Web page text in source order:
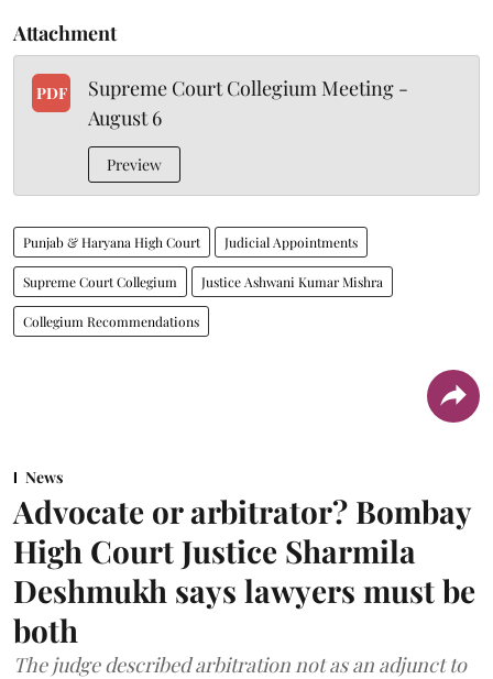
Attachment
PDF
Supreme Court Collegium Meeting -
August 6
Preview
Punjab & Haryana High Court Judicial Appointments
Supreme Court Collegium Justice Ashwani Kumar Mishra
Collegium Recommendations
News
Advocate or arbitrator? Bombay
High Court Justice Sharmila
Deshmukh says lawyers must be
both
The judge described arbitration not as an adjunct to